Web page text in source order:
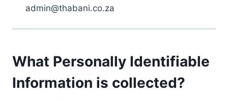
admin@thabani.co.za
What Personally Identifiable
Information is collected?